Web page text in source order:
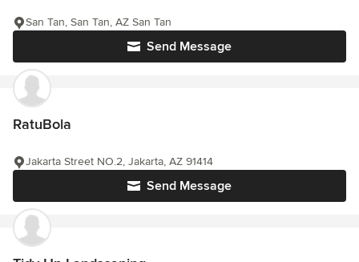
Send Message
San Tan, San Tan, AZ San Tan
RatuBola
Send Message
Jakarta Street NO.2, Jakarta, AZ 91414